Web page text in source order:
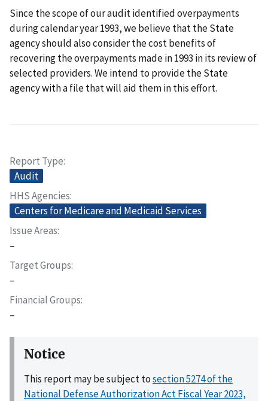
Since the scope of our audit identified overpayments
during calendar year 1993, we believe that the State
agency should also consider the cost benefits of
recovering the overpayments made in 1993 in its review of
selected providers. We intend to provide the State
agency with a file that will aid them in this effort.
Report Type
Audit
HHS Agencies
Centers for Medicare and Medicaid Services
Issue Areas
–
Target Groups
–
Financial Groups
–
Notice
This report may be subject tosection 5274 of the
National Defense Authorization Act Fiscal Year 2023,